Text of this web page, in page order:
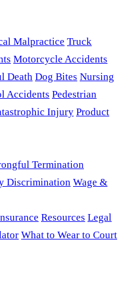
Malpractice Truck
Motorcycle Accidents
Death Dog Bites Nursing
Accidents Pedestrian
Injury Product
Termination
Discrimination Wage &
Resources Legal
What to Wear to Court